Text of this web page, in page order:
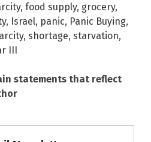
, food supply, grocery,
, Israel, panic, Panic Buying,
, shortage, starvation,
III
statements that reflect